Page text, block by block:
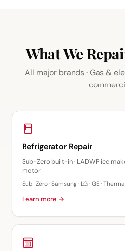
What We
All major brands · Gas &
Refrigerator Repair
Sub-Zero built-in · LADWP ice
motor
Sub-Zero · Samsung · LG · GE ·
Learn more →